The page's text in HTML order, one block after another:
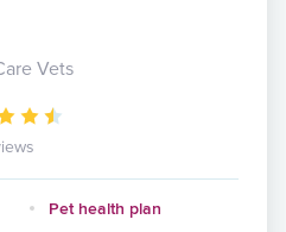
Vets
Pet health plan